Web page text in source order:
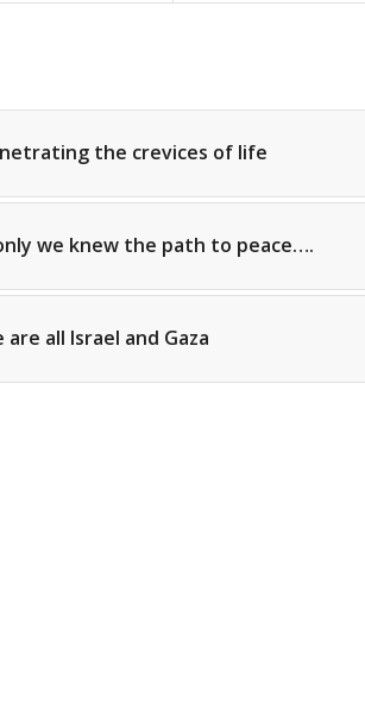
the crevices of life
we knew the path to peace….
are all Israel and Gaza